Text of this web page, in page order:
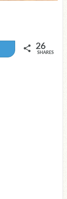
26
SHARES